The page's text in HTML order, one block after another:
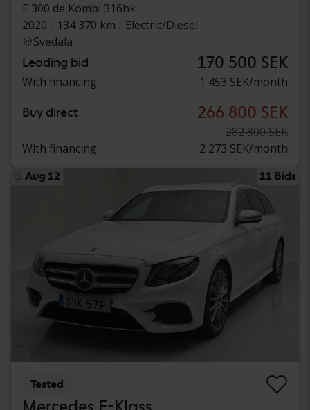
E 300 de Kombi 316hk
2020
134 370 km
Electric/Diesel
Svedala
Leading bid 170 500 SEK
With financing 1 453 SEK/month
Buy direct 266 800 SEK
282 800 SEK
With financing
2 273 SEK/month
Aug 12 11 Bids
Tested